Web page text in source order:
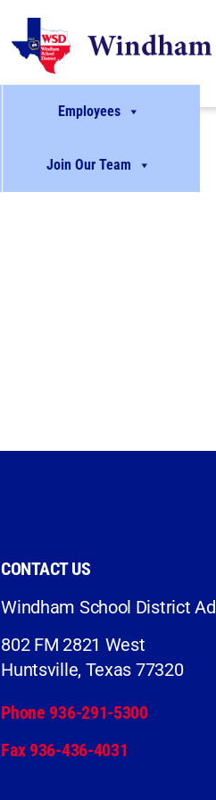
Employees
Join Our Team
CONTACT US
Windham School District
802 FM 2821 West
Huntsville, Texas 77320
Phone 936-291-5300
Fax 936-436-4031